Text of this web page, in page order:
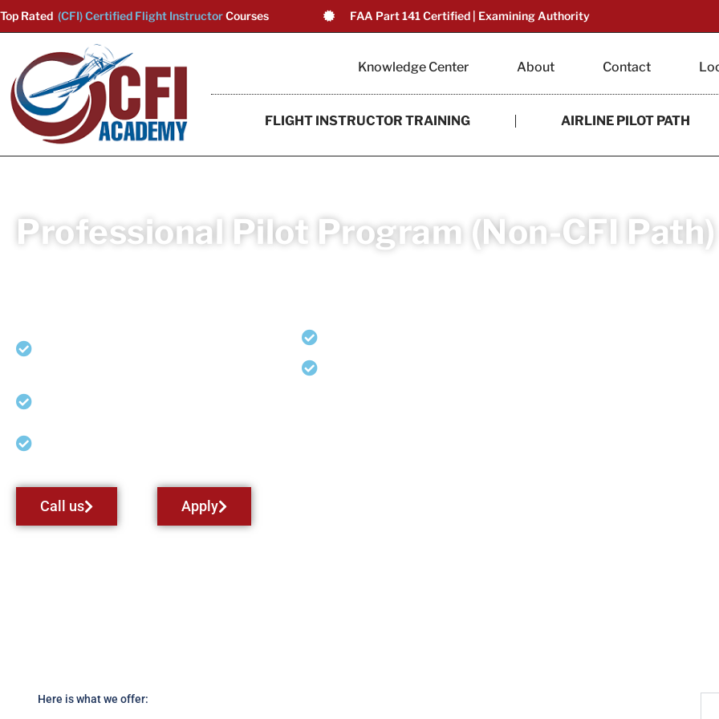
Top Rated (CFI) Certified Flight InstructorCourses FAA Part 141 Certified | Examining Authority
Knowledge Center About Contact
FLIGHT INSTRUCTOR TRAINING AIRLINE PILOT PATH
Professional Pilot Program (Non-CFI Path)
Call us Apply
Here is what we offer: